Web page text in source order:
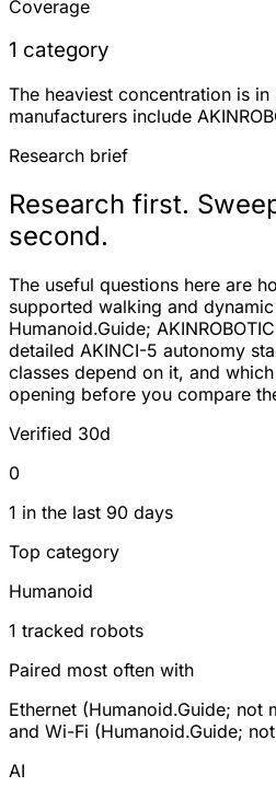
Coverage
1 category
The heaviest concentration is in
manufacturers include
Research brief
Research first.
second.
The useful questions here are
supported walking and
Humanoid.Guide;
detailed AKINCI-5 autonomy
classes depend on it, and
opening before you compare
Verified 30d
0
1 in the last 90 days
Top category
Humanoid
1 tracked robots
Paired most often with
Ethernet (Humanoid.Guide; not
and Wi-Fi (Humanoid.Guide;
AI